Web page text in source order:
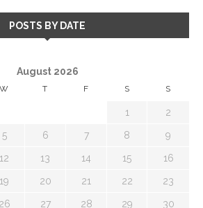
POSTS BY DATE
August 2026
W T F S S
1 2
5 6 7 8 9
12 13 14 15 16
19 20 21 22 23
26 27 28 29 30